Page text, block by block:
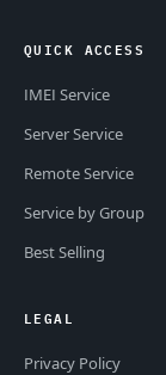
QUICK ACCESS
IMEI Service
Server Service
Remote Service
Service by Group
Best Selling
LEGAL
Privacy Policy